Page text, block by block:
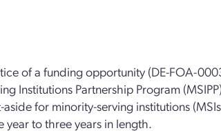
of a funding opportunity (DE-FOA-
Institutions Partnership Program
for minority-serving institutions
to three years in length.